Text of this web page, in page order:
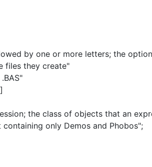
by one or more letters; the
files they create"
]
; the class of objects that an
containing only Demos and Phobos";